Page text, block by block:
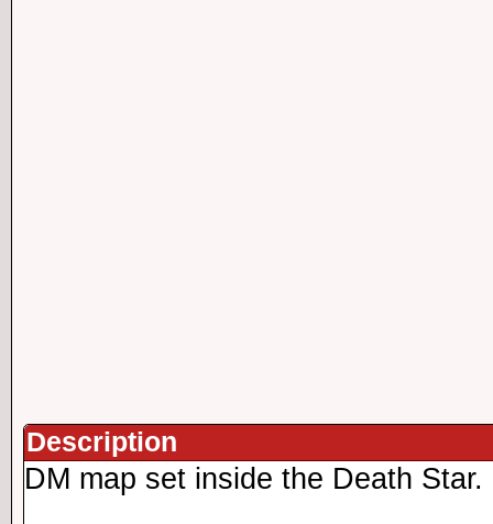
Description
DM map set inside the Death Star.